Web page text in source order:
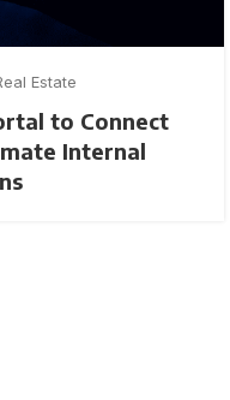
Estate
to Connect
Internal